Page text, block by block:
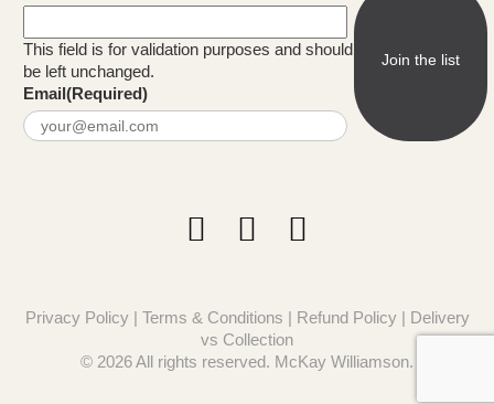
This field is for validation purposes and should
be left unchanged.
Email(Required)
Privacy Policy| Terms & Conditions | Refund Policy| Delivery
vs Collection
© 2026 All rights reserved. McKay Williamson.